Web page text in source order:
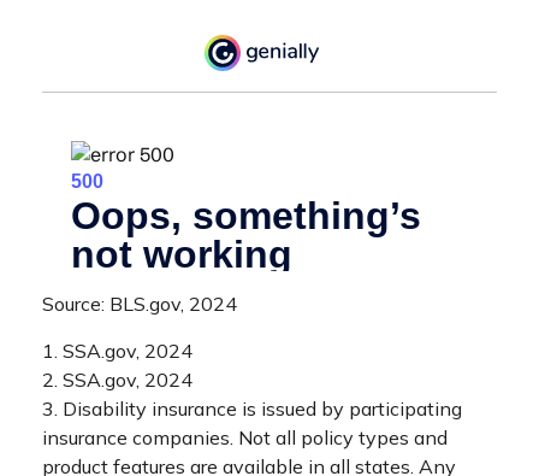
Source: BLS.gov, 2024
1. SSA.gov, 2024
2. SSA.gov, 2024
3. Disability insurance is issued by participating
insurance companies. Not all policy types and
product features are available in all states. Any